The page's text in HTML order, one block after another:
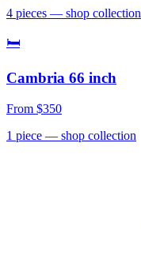
4 pieces — shop collection
🛏
Cambria 66 inch
From $350
1 piece — shop collection